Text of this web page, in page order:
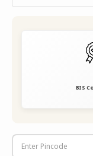
BIS